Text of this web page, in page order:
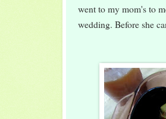
went to my mom's to
wedding. Before she